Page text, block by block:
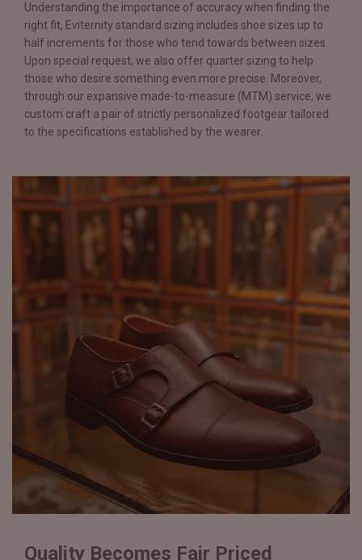
Understanding the importance of accuracy when finding the
right fit, Eviternity standard sizing includes shoe sizes up to
half increments for those who tend towards between sizes.
Upon special request, we also offer quarter sizing to help
those who desire something even more precise. Moreover,
through our expansive made-to-measure (MTM) service, we
custom craft a pair of strictly personalized footgear tailored
to the specifications established by the wearer.
Quality Becomes Fair Priced